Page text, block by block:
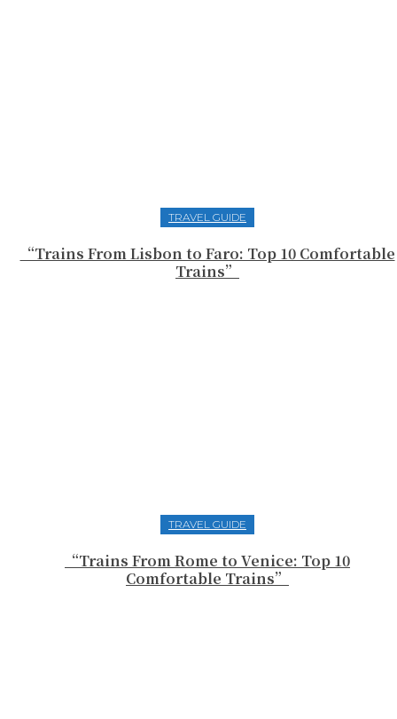
TRAVEL GUIDE
“Trains From Lisbon to Faro: Top 10 Comfortable
Trains”
TRAVEL GUIDE
“Trains From Rome to Venice: Top 10
Comfortable Trains”